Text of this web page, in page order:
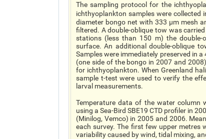
The sampling protocol for the
ichthyoplankton samples were
diameter bongo net with 333 µm mesh
filtered. A double-oblique tow was
stations (less than 150 m) the
surface. An additional double-oblique
Samples were immediately preserved in
(one side of the bongo in 2007 and
for ichthyoplankton. When Greenland
sample t-test were used to verify the
larval measurements.
Temperature data of the water column
using a Sea-Bird SBE19 CTD profiler in
(Minilog, Vemco) in 2005 and 2006.
each survey. The first few upper metres
variability caused by wind, tidal mixing,